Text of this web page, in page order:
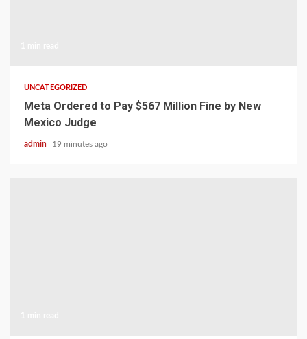
UNCATEGORIZED
Meta Ordered to Pay $567 Million Fine by New
Mexico Judge
admin 19 minutes ago